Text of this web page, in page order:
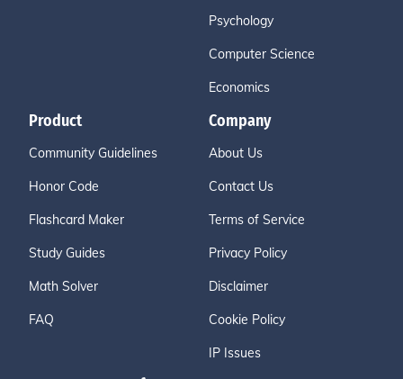
Psychology
Computer Science
Economics
Product
Community Guidelines
Honor Code
Flashcard Maker
Study Guides
Math Solver
FAQ
Company
About Us
Contact Us
Terms of Service
Privacy Policy
Disclaimer
Cookie Policy
IP Issues